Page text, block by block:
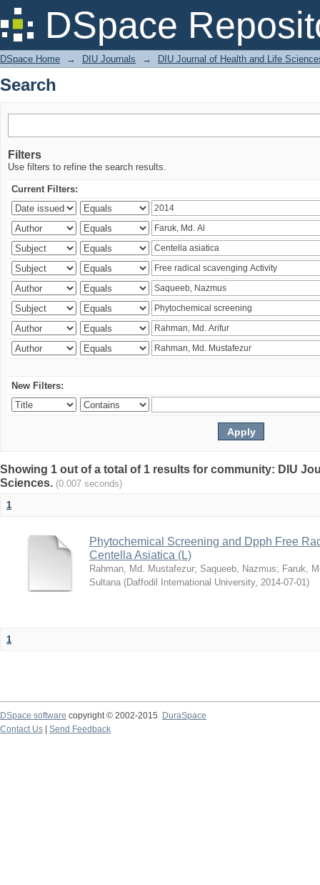
DSpace
Search
DSpace Home → DIU Journals → DIU Journal of Health and Life
Search
Filters
Use filters to refine the search results.
Current Filters:
New Filters:
Showing 1 out of a total of 1 results for community: DIU
Sciences. (0.007 seconds)
1
Phytochemical Screening and Dpph Free
Centella Asiatica (L)
Rahman, Md. Mustafezur; Saqueeb, Nazmus; Faruk,
Sultana (Daffodil International University, 2014-07-01)
1
DSpace software copyright © 2002-2015
DuraSpace
Contact Us
Send Feedback